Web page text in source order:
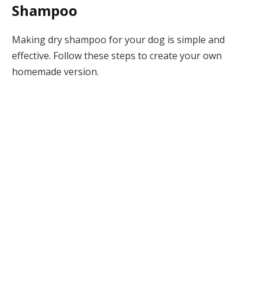
Shampoo
Making dry shampoo for your dog is simple and
effective. Follow these steps to create your own
homemade version.